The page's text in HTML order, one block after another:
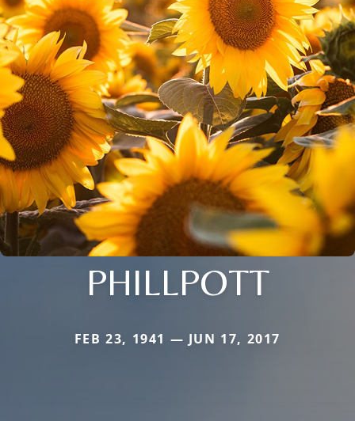
PHILLPOTT
FEB 23, 1941 — JUN 17, 2017